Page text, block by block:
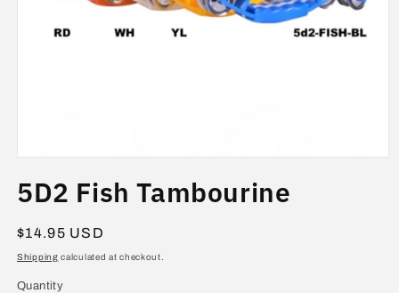
1
in
5D2 Fish Tambourine
Regular
price
$14.95 USD
Shipping calculated at checkout.
Quantity